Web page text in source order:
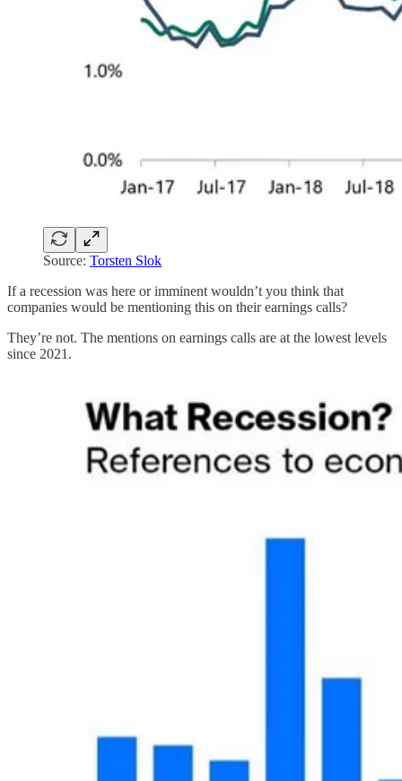
Source: Torsten Slok
If a recession was here or imminent wouldn’t you think that
companies would be mentioning this on their earnings calls?
They’re not. The mentions on earnings calls are at the lowest levels
since 2021.